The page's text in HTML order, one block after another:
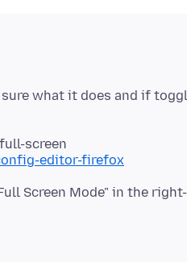
what it does and if
screen
editor-firefox
Screen Mode" in the